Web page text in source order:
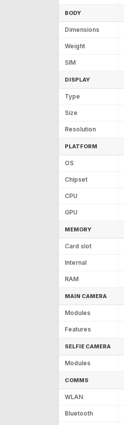
BODY
Dimensions
Weight
SIM
DISPLAY
Type
Size
Resolution
PLATFORM
OS
Chipset
CPU
GPU
MEMORY
Card slot
Internal
RAM
MAIN CAMERA
Modules
Features
SELFIE CAMERA
Modules
COMMS
WLAN
Bluetooth